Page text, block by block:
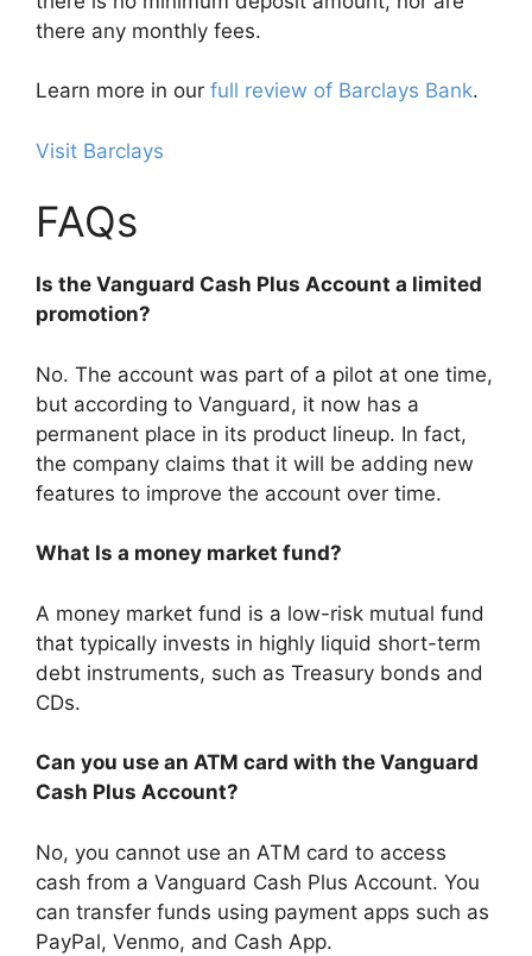
there any monthly fees.
Learn more in our full review of Barclays Bank.
Visit Barclays
FAQs
Is the Vanguard Cash Plus Account a limited
promotion?
No. The account was part of a pilot at one time,
but according to Vanguard, it now has a
permanent place in its product lineup. In fact,
the company claims that it will be adding new
features to improve the account over time.
What Is a money market fund?
A money market fund is a low-risk mutual fund
that typically invests in highly liquid short-term
debt instruments, such as Treasury bonds and
CDs.
Can you use an ATM card with the Vanguard
Cash Plus Account?
No, you cannot use an ATM card to access
cash from a Vanguard Cash Plus Account. You
can transfer funds using payment apps such as
PayPal, Venmo, and Cash App.